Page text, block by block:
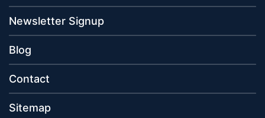
Newsletter Signup
Blog
Contact
Sitemap